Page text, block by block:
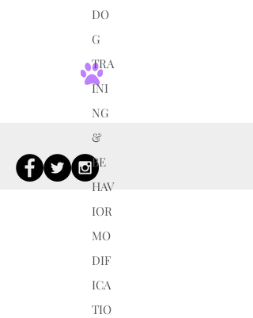
DO
G
TRA
INI
NG
&
BE
HAV
IOR
MO
DIF
ICA
TIO